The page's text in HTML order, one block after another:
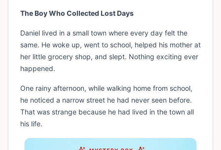
The Boy Who Collected Lost Days
Daniel lived in a small town where every day felt the
same. He woke up, went to school, helped his mother at
her little grocery shop, and slept. Nothing exciting ever
happened.
One rainy afternoon, while walking home from school,
he noticed a narrow street he had never seen before.
That was strange because he had lived in the town all
his life.